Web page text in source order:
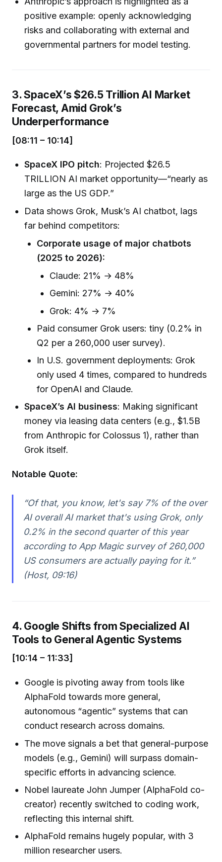
positive example: openly acknowledging
risks and collaborating with external and
governmental partners for model testing.
3. SpaceX’s $26.5 Trillion AI Market
Forecast, Amid Grok’s
Underperformance
[08:11 – 10:14]
SpaceX IPO pitch: Projected $26.5
TRILLION AI market opportunity—“nearly as
large as the US GDP.”
Data shows Grok, Musk’s AI chatbot, lags
far behind competitors:
Corporate usage of major chatbots
(2025 to 2026):
Claude: 21% → 48%
Gemini: 27% → 40%
Grok: 4% → 7%
Paid consumer Grok users: tiny (0.2% in
Q2 per a 260,000 user survey).
In U.S. government deployments: Grok
only used 4 times, compared to hundreds
for OpenAI and Claude.
SpaceX’s AI business: Making significant
money via leasing data centers (e.g., $1.5B
from Anthropic for Colossus 1), rather than
Grok itself.
Notable Quote:
“Of that, you know, let's say 7% of the over
AI overall AI market that's using Grok, only
0.2% in the second quarter of this year
according to App Magic survey of 260,000
US consumers are actually paying for it.”
(Host, 09:16)
4. Google Shifts from Specialized AI
Tools to General Agentic Systems
[10:14 – 11:33]
Google is pivoting away from tools like
AlphaFold towards more general,
autonomous “agentic” systems that can
conduct research across domains.
The move signals a bet that general-purpose
models (e.g., Gemini) will surpass domain-
specific efforts in advancing science.
Nobel laureate John Jumper (AlphaFold co-
creator) recently switched to coding work,
reflecting this internal shift.
AlphaFold remains hugely popular, with 3
million researcher users.